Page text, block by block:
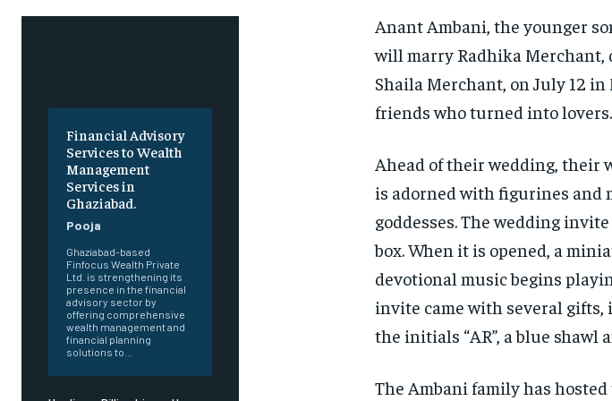
Financial Advisory
Services to Wealth
Management
Services in
Ghaziabad.
Pooja
Ghaziabad-based
Finfocus Wealth Private
Ltd. is strengthening its
presence in the financial
advisory sector by
offering comprehensive
wealth management and
financial planning
solutions to...
Anant Ambani, the younger
will marry Radhika Merchant,
Shaila Merchant, on July 12 in
friends who turned into lovers.
Ahead of their wedding, their
is adorned with figurines and
goddesses.The wedding
box.When it is opened, a
devotional music begins
invite came with several
the initials “AR”, a blue shawl
The Ambani family has